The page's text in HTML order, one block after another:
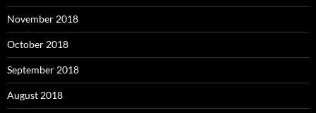
November 2018
October 2018
September 2018
August 2018